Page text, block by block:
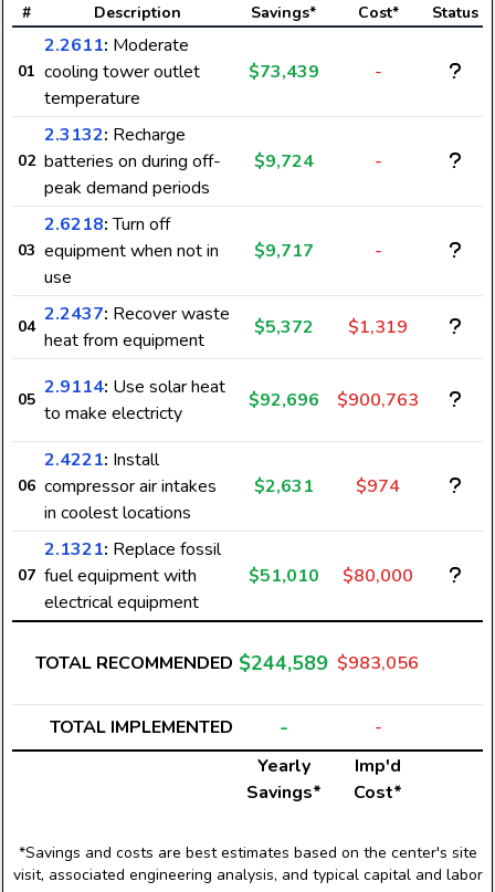
# Description
Savings*
Cost*
Status
01
2.2611: Moderate
cooling tower outlet
temperature
$73,439 -
02
2.3132: Recharge
batteries on during off-
peak demand periods
$9,724 -
03
2.6218:Turn off
equipment when not in
use
$9,717 -
04
2.2437: Recover waste
heat from equipment
$5,372 $1,319
05
2.9114: Use solar heat
to make electricty
$92,696 $900,763
06
2.4221: Install
compressor air intakes
in coolest locations
$2,631 $974
07
2.1321: Replace fossil
fuel equipment with
electrical equipment
$51,010 $80,000
TOTAL RECOMMENDED $244,589 $983,056
TOTAL IMPLEMENTED -
-
Yearly
Savings*
Imp'd
Cost*
*Savings and costs are best estimates based on the center's site
visit, associated engineering analysis, and typical capital and labor